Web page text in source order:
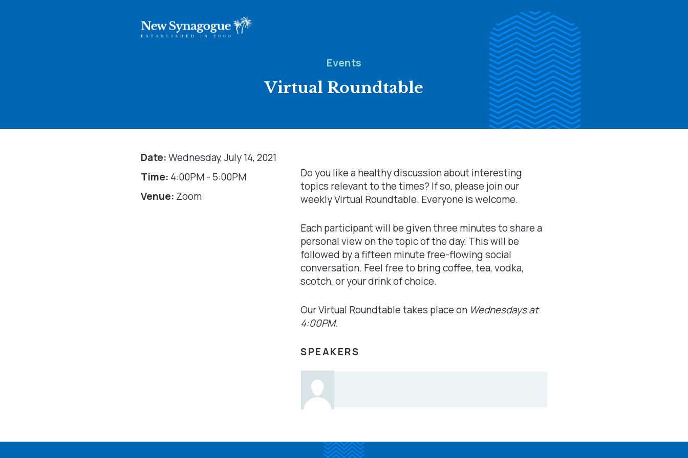
Events
Virtual Roundtable
Date:Wednesday, July 14, 2021
Time: 4:00PM - 5:00PM
Venue: Zoom
Do you like a healthy discussion about interesting
topics relevant to the times? If so, please join our
weekly Virtual Roundtable. Everyone is welcome.
Each participant will be given three minutes to share a
personal view on the topic of the day. This will be
followed by a fifteen minute free-flowing social
conversation. Feel free to bring coffee, tea, vodka,
scotch, or your drink of choice.
Our Virtual Roundtable takes place on Wednesdays at
4:00PM.
SPEAKERS